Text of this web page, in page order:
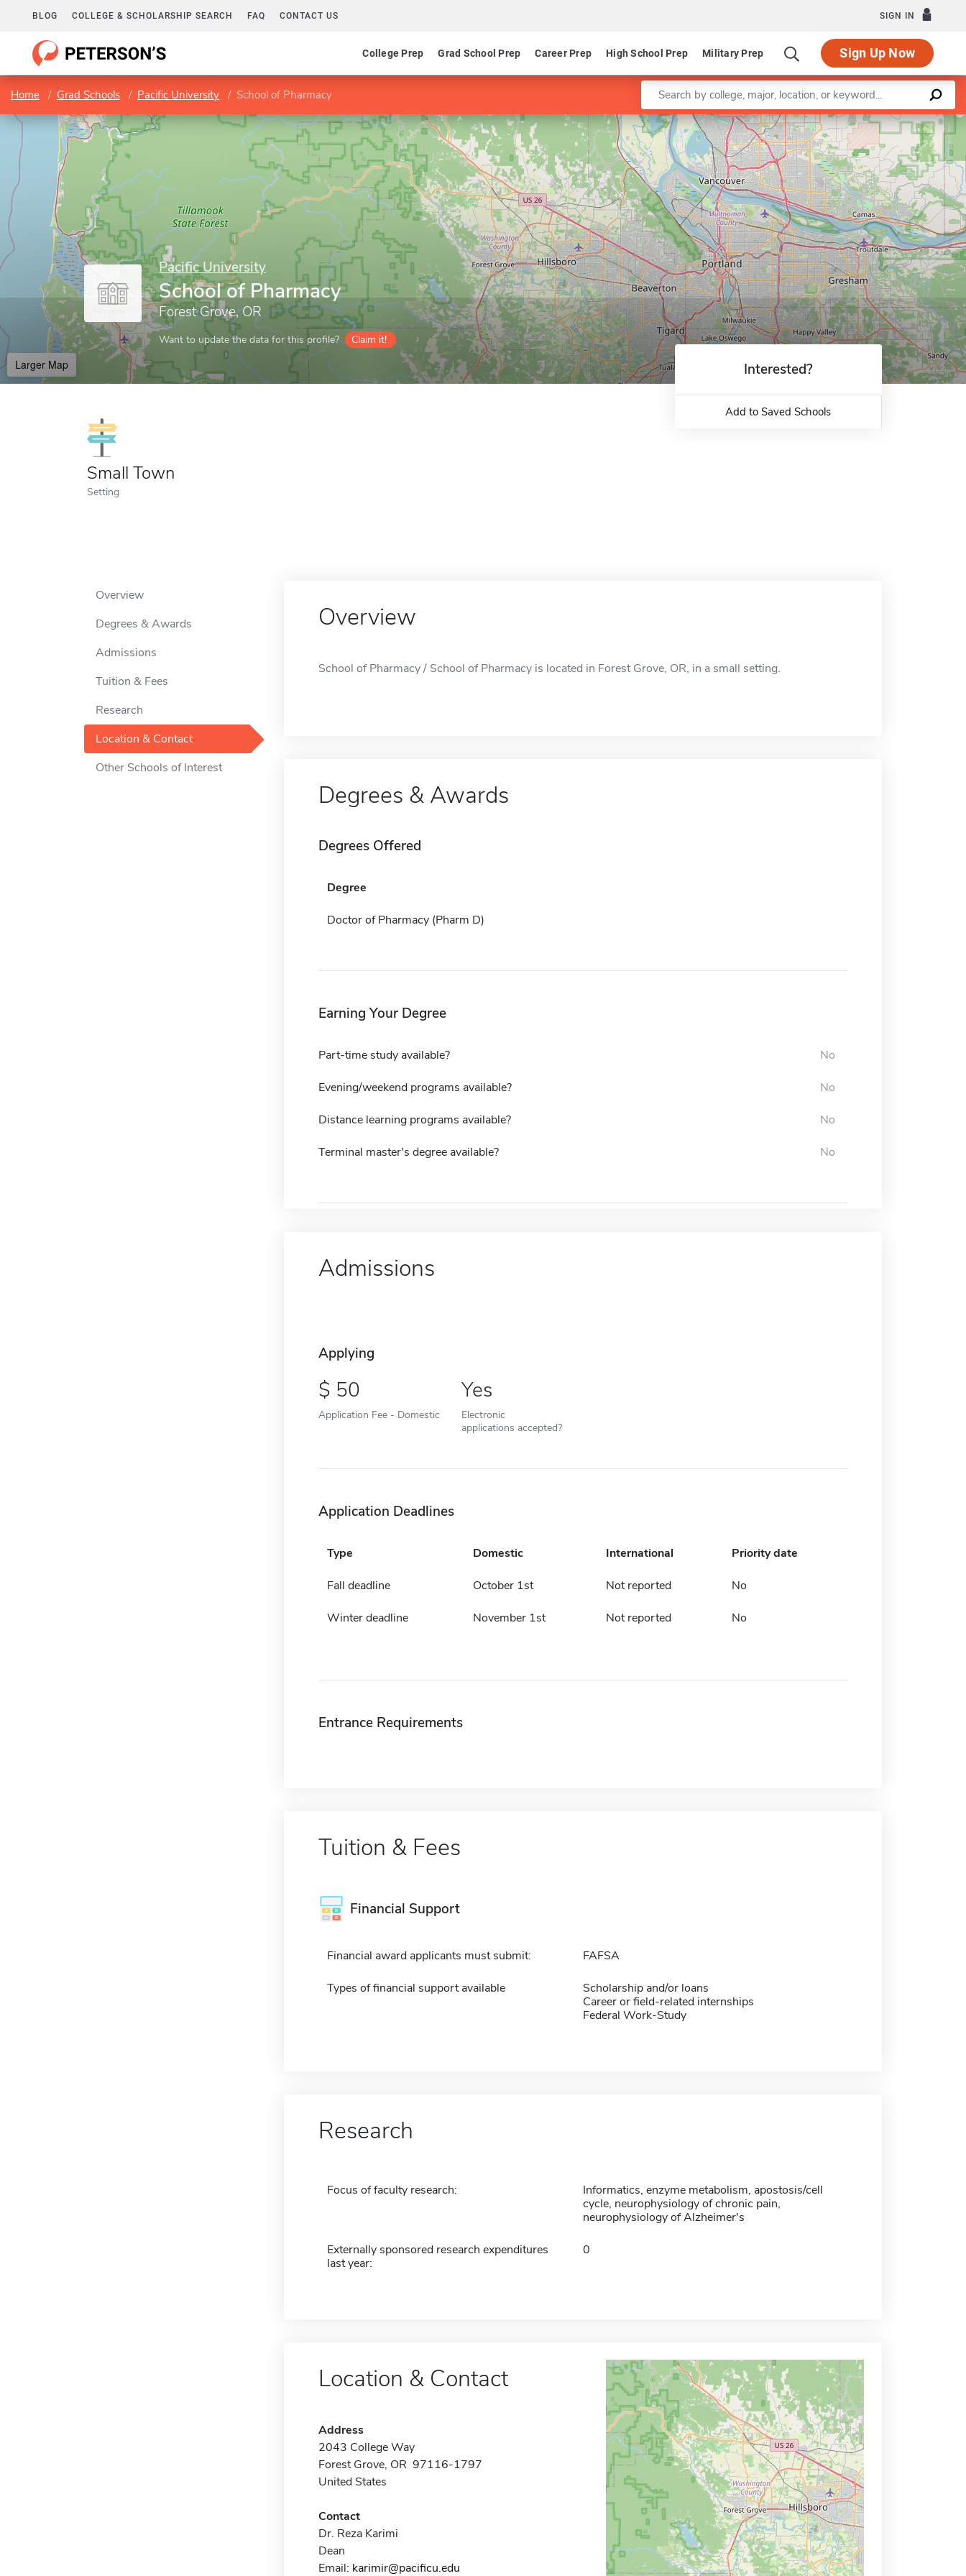
BLOG COLLEGE & SCHOLARSHIP SEARCH FAQ CONTACT US SIGN IN
College Prep Grad School Prep Career Prep High School Prep Military Prep Sign Up Now
Home Grad Schools Pacific University School of Pharmacy Enter a keyword
Pacific University
School of Pharmacy
Forest Grove, OR
Want to update the data for this profile? Claim it!
Larger Map
Leaflet |©OpenStreetMapcontributors
Small Town
Setting
Interested?
Add to Saved Schools
Overview
Degrees & Awards
Admissions
Tuition & Fees
Research
Location & Contact
Other Schools of Interest
Overview
School of Pharmacy / School of Pharmacy is located in Forest Grove, OR, in a small setting.
Degrees & Awards
Degrees Offered
Degree
Doctor of Pharmacy (Pharm D)
Earning Your Degree
Part-time study available? No
Evening/weekend programs available? No
Distance learning programs available? No
Terminal master's degree available? No
Admissions
Applying
50
Application Fee - Domestic
Yes
Electronic
applications accepted?
Application Deadlines
Type Domestic International Priority date
Fall deadline October 1st Not reported No
Winter deadline November 1st Not reported No
Entrance Requirements
Tuition & Fees
Financial Support
Financial award applicants must submit: FAFSA
Types of financial support available
Scholarship and/or loans
Career or field-related internships
Federal Work-Study
Research
Focus of faculty research:
Informatics, enzyme metabolism, apostosis/cell
cycle, neurophysiology of chronic pain,
neurophysiology of Alzheimer's
Externally sponsored research expenditures
last year:
0
Location & Contact
Address
2043 College Way
Forest Grove, OR 97116-1797
United States
Contact
Dr. Reza Karimi
Dean
Email: karimir@pacificu.edu